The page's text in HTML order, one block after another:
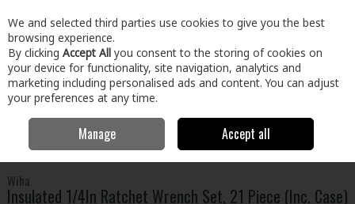
Skip to content
Menu Account Search Cart
Hand Tools
Wrenches,Sockets & Spanners
Insulated 1/4In Ratchet Wrench Set, 21 Piece (Inc. Case)
Wiha
Insulated 1/4In Ratchet Wrench Set, 21 Piece (Inc. Case)
We and selected third parties use cookies to give you the best
browsing experience.
By clicking Accept All you consent to the storing of cookies on
your device for functionality, site navigation, analytics and
marketing including personalised ads and content. You can adjust
your preferences at any time.
Manage Accept all